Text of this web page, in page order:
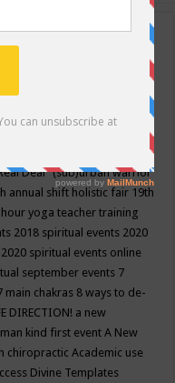
Deal"(sub)urban warrior
annual shift holistic fair 19th
hour yoga teacher training
2018 spiritual events 2020
2020 spiritual events online
september events 7
main chakras 8 ways to de-
DIRECTION! a new
kind first eventA New
chiropracticAcademic use
Divine Templates